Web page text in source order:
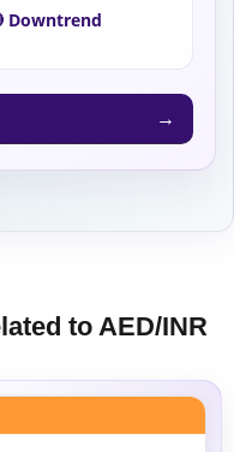
Downtrend
→
to AED/INR